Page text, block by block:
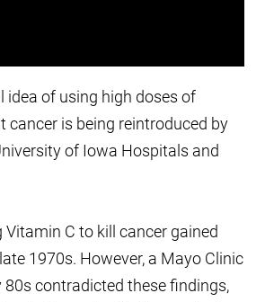
idea of using high doses of
cancer is being reintroduced by
of Iowa Hospitals and
Vitamin C to kill cancer gained
1970s. However, a Mayo Clinic
80s contradicted these findings,